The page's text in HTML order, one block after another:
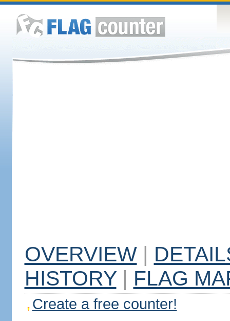
OVERVIEW |
HISTORY | FLAG
Create a free counter!